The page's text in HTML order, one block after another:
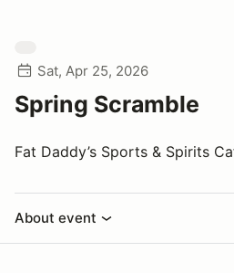
Sat, Apr 25, 2026
Spring Scramble
Fat Daddy’s Sports & Spirits
About event